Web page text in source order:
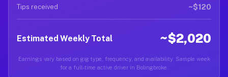
Tips received ~$120
Estimated Weekly Total ~$2,020
Earnings vary based on gig type, frequency, and availability. Sample week
for a full-time active driver in Bolingbroke.